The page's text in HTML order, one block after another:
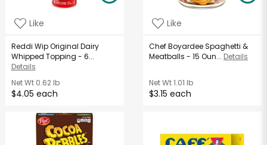
Like
Reddi Wip Original Dairy
Whipped Topping - 6...
Details
Net Wt0.62 lb
$4.05 each
Like
Chef Boyardee Spaghetti &
Meatballs - 15 Oun... Details
Net Wt1.01 lb
$3.15 each